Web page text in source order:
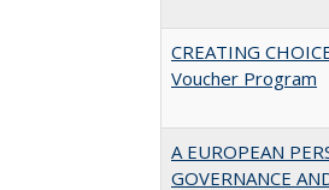
CREATING
Voucher Program
A EUROPEAN
GOVERNANCE